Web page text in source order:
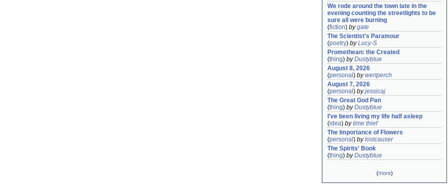
We rode around the town late in the
evening counting the streetlights to be
sure all were burning
(fiction) bygate
The Scientist's Paramour
(poetry) byLucy-S
Promethean: the Created
(thing) byDustyblue
August 8, 2026
(personal ) bywertperch
August 7, 2026
(personal ) byjessicaj
The Great God Pan
(thing) byDustyblue
I've been living my life half asleep
(idea) bytime thief
The Importance of Flowers
(personal ) bylostcauser
The Spirits' Book
(thing) byDustyblue
(more)